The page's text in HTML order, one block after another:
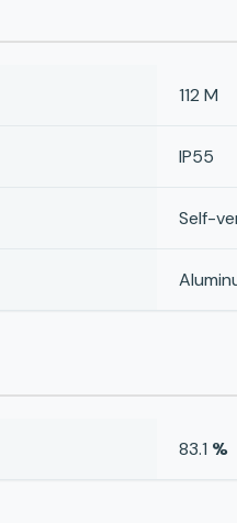
112 M
IP55
Self-
83.1 %